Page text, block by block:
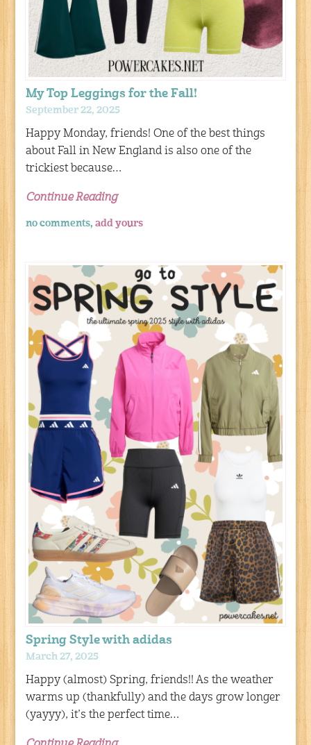
My Top Leggings for the Fall!
September 22, 2025
Happy Monday, friends! One of the best things
about Fall in New England is also one of the
trickiest because…
Continue Reading
no comments,add yours
Spring Style with adidas
March 27, 2025
Happy (almost) Spring, friends!! As the weather
warms up (thankfully) and the days grow longer
(yayyy), it’s the perfect time…